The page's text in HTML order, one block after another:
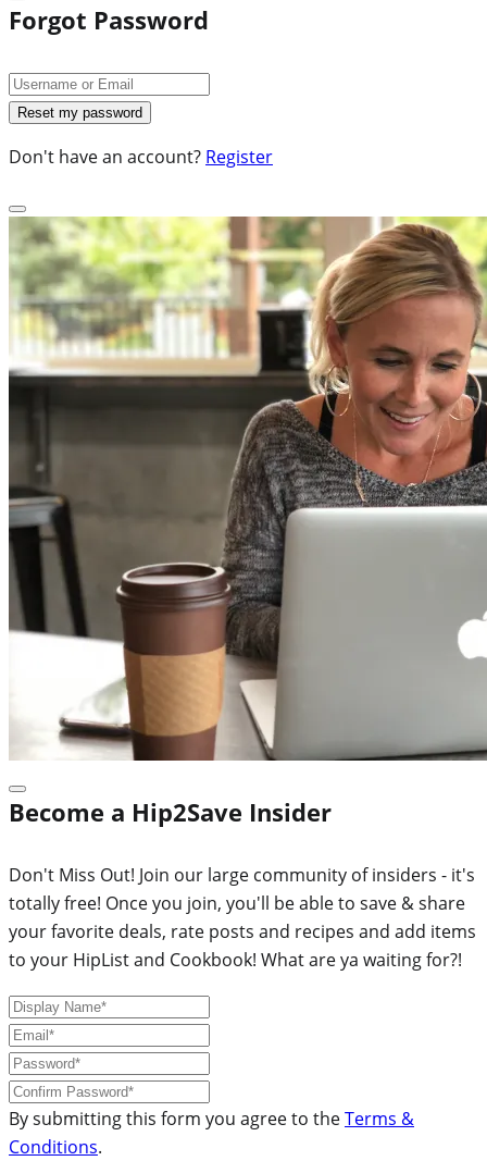
Forgot Password
Don't have an account? Register
Become a Hip2Save Insider
Don't Miss Out! Join our large community of insiders - it's
totally free! Once you join, you'll be able to save & share
your favorite deals, rate posts and recipes and add items
to your HipList and Cookbook! What are ya waiting for?!
By submitting this form you agree to theTerms &
Conditions.